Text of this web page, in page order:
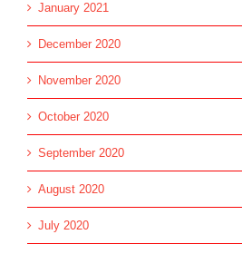
January 2021
December 2020
November 2020
October 2020
September 2020
August 2020
July 2020